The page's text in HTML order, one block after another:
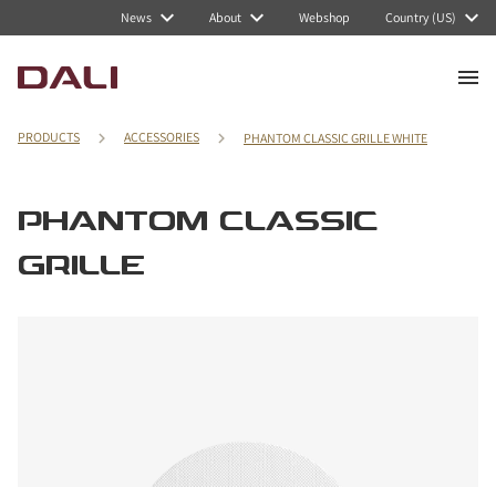
News About Webshop Country (US)
PRODUCTS ACCESSORIES PHANTOM CLASSIC GRILLE WHITE
PHANTOM CLASSIC
GRILLE